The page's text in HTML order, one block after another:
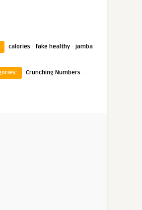
calories · fake healthy · jamba
Crunching Numbers ·